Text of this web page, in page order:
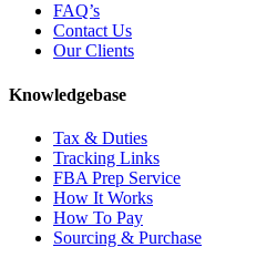
FAQ’s
Contact Us
Our Clients
Knowledgebase
Tax & Duties
Tracking Links
FBA Prep Service
How It Works
How To Pay
Sourcing & Purchase